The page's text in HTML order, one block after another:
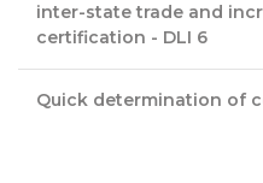
inter-state trade and
certification - DLI 6
Quick determination of